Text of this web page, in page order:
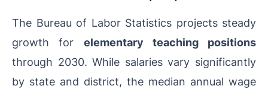
The Bureau of Labor Statistics projects steady
growth for elementary teaching positions
through 2030. While salaries vary significantly
by state and district, the median annual wage